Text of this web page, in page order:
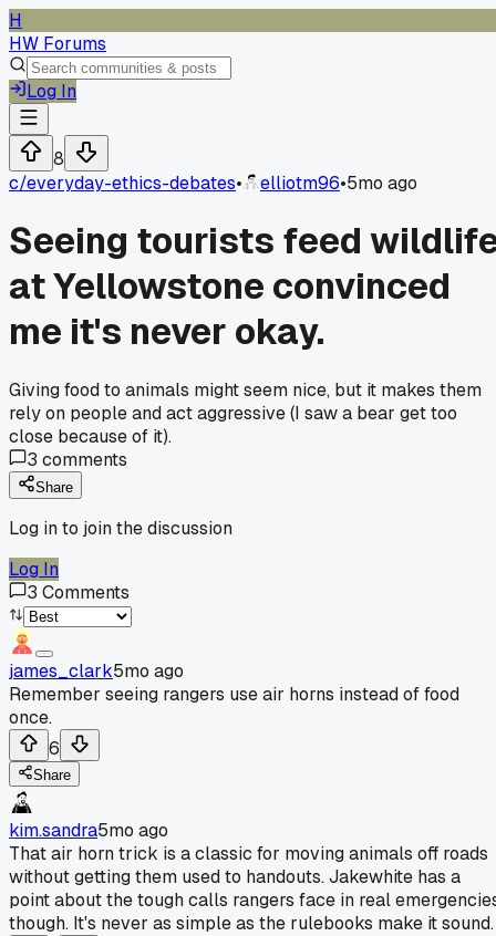
H
HW Forums
Log In
8
c/everyday-ethics-debates• elliotm96•5mo ago
Seeing tourists feed
at Yellowstone convinced
me it's never okay.
Giving food to animals might seem nice, but it makes them
rely on people and act aggressive (I saw a bear get too
close because of it).
3 comments
Share
Log in to join the discussion
Log In
3 Comments
james_clark5mo ago
Remember seeing rangers use air horns instead of food
once.
6
Share
kim.sandra5mo ago
That air horn trick is a classic for moving animals off roads
without getting them used to handouts. Jakewhite has a
point about the tough calls rangers face in real
though. It's never as simple as the rulebooks make it sound.